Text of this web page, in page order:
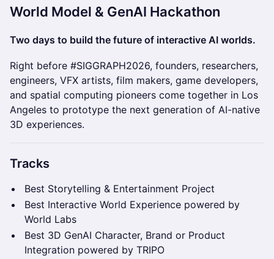
​World Model & GenAI Hackathon
Two days to build the future of interactive AI worlds.
Right before #SIGGRAPH2026, founders, researchers,
engineers, VFX artists, film makers, game developers,
and spatial computing pioneers come together in Los
Angeles to prototype the next generation of AI-native
3D experiences.
Tracks
Best Storytelling & Entertainment Project
Best Interactive World Experience powered by
World Labs
Best 3D GenAI Character, Brand or Product
Integration powered by TRIPO